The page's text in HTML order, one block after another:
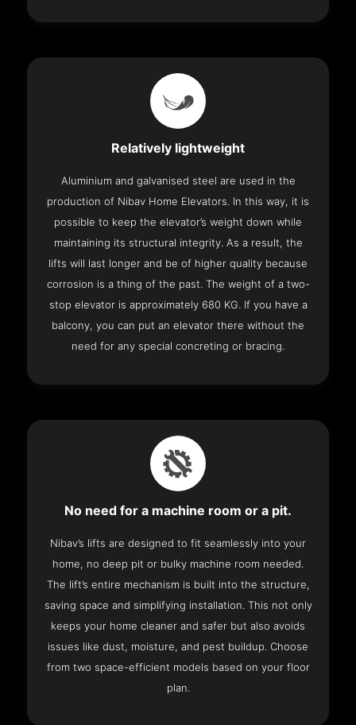
Relatively lightweight
Aluminium and galvanised steel are used in the
production of Nibav Home Elevators. In this way, it is
possible to keep the elevator’s weight down while
maintaining its structural integrity. As a result, the
lifts will last longer and be of higher quality because
corrosion is a thing of the past. The weight of a two-
stop elevator is approximately 680 KG. If you have a
balcony, you can put an elevator there without the
need for any special concreting or bracing.
No need for a machine room or a pit.
Nibav’s lifts are designed to fit seamlessly into your
home, no deep pit or bulky machine room needed.
The lift’s entire mechanism is built into the structure,
saving space and simplifying installation. This not only
keeps your home cleaner and safer but also avoids
issues like dust, moisture, and pest buildup. Choose
from two space-efficient models based on your floor
plan.